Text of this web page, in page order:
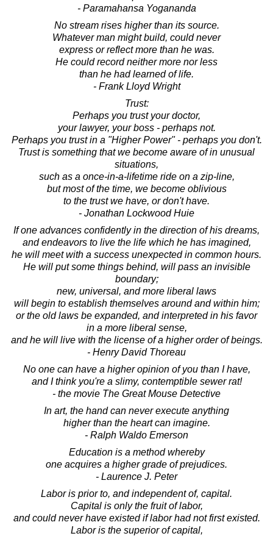
- Paramahansa Yogananda
No stream rises higher than its source.
Whatever man might build, could never
express or reflect more than he was.
He could record neither more nor less
than he had learned of life.
- Frank Lloyd Wright
Trust:
Perhaps you trust your doctor,
your lawyer, your boss - perhaps not.
Perhaps you trust in a "Higher Power" - perhaps you don't.
Trust is something that we become aware of in unusual
situations,
such as a once-in-a-lifetime ride on a zip-line,
but most of the time, we become oblivious
to the trust we have, or don't have.
- Jonathan Lockwood Huie
If one advances confidently in the direction of his dreams,
and endeavors to live the life which he has imagined,
he will meet with a success unexpected in common hours.
He will put some things behind, will pass an invisible
boundary;
new, universal, and more liberal laws
will begin to establish themselves around and within him;
or the old laws be expanded, and interpreted in his favor
in a more liberal sense,
and he will live with the license of a higher order of beings.
- Henry David Thoreau
No one can have a higher opinion of you than I have,
and I think you're a slimy, contemptible sewer rat!
- the movie The Great Mouse Detective
In art, the hand can never execute anything
higher than the heart can imagine.
- Ralph Waldo Emerson
Education is a method whereby
one acquires a higher grade of prejudices.
- Laurence J. Peter
Labor is prior to, and independent of, capital.
Capital is only the fruit of labor,
and could never have existed if labor had not first existed.
Labor is the superior of capital,